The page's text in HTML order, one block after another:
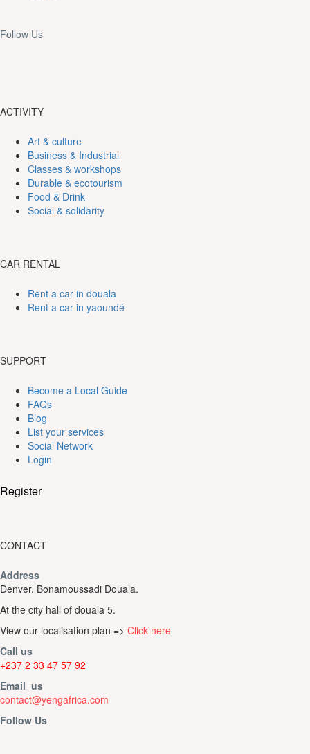
Follow Us
ACTIVITY
Art & culture
Business & Industrial
Classes & workshops
Durable & ecotourism
Food & Drink
Social & solidarity
CAR RENTAL
Rent a car in douala
Rent a car in yaoundé
SUPPORT
Become a Local Guide
FAQs
Blog
List your services
Social Network
Login
Register
CONTACT
Address
Denver, Bonamoussadi Douala.
At the city hall of douala 5.
View our localisation plan => Click here
Call us
+237 2 33 47 57 92
Email us
contact@yengafrica.com
Follow Us